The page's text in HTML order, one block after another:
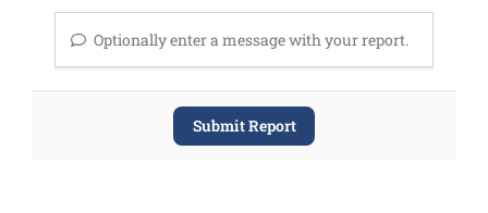
Optionally enter a message with your report.
Submit Report